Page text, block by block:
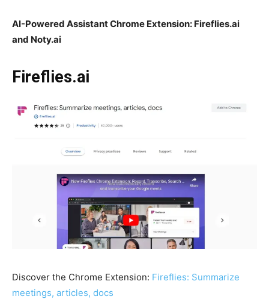
AI-Powered Assistant Chrome Extension: Fireflies.ai
and Noty.ai
Fireflies.ai
Discover the Chrome Extension: Fireflies: Summarize
meetings, articles, docs